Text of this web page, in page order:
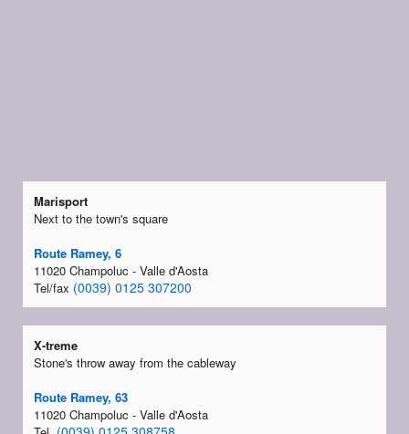
Marisport
Next to the town's square
Route Ramey, 6
11020 Champoluc - Valle d'Aosta
Tel/fax (0039) 0125 307200
X-treme
Stone's throw away from the cableway
Route Ramey, 63
11020 Champoluc - Valle d'Aosta